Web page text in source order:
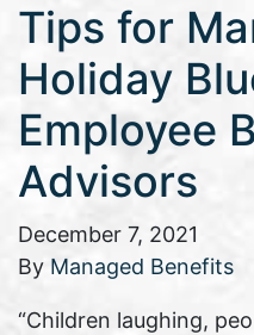
Tips for
Holiday
Employee
Advisors
December 7, 2021
By Managed Benefits
“Children laughing,